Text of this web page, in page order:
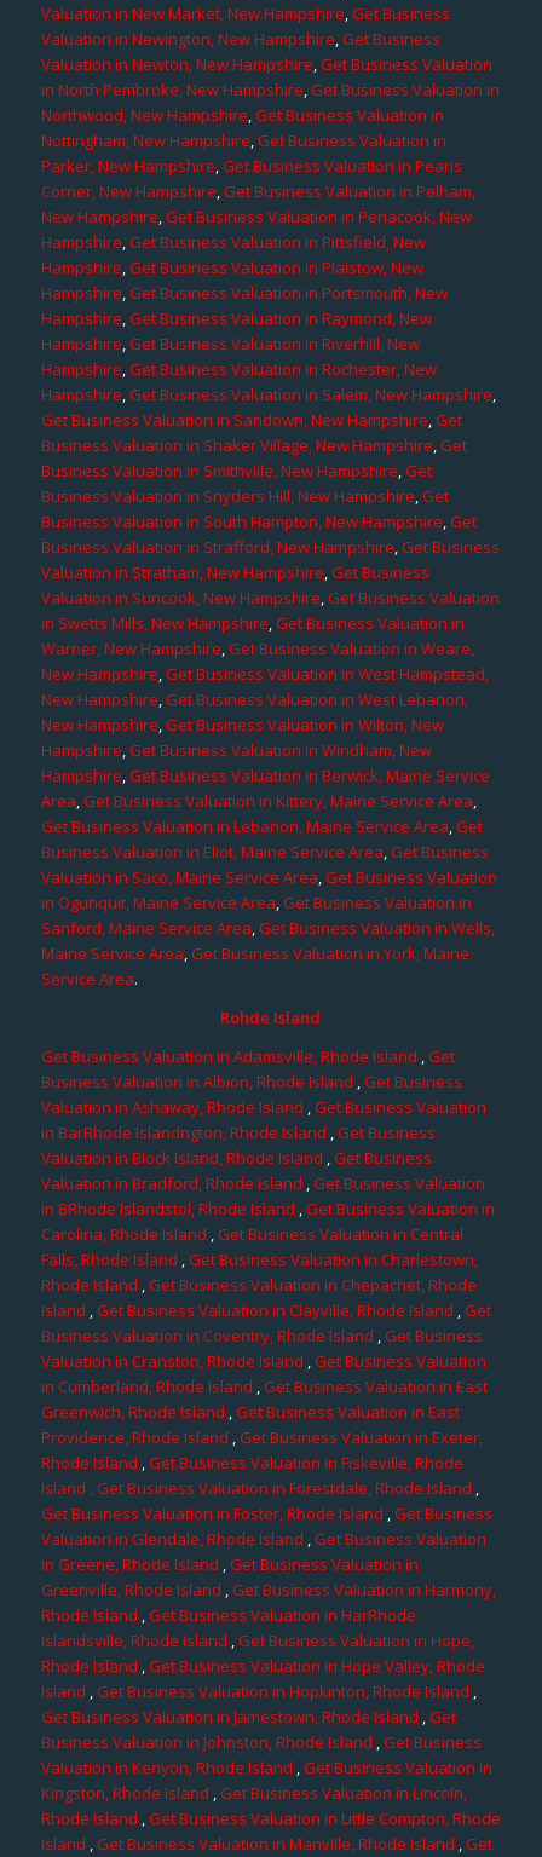
Valuation in New Market, New Hampshire,Get Business
Valuation in Newington, New Hampshire,Get Business
Valuation in Newton, New Hampshire,Get Business Valuation
in North Pembroke, New Hampshire,Get Business Valuation in
Northwood, New Hampshire,Get Business Valuation in
Nottingham, New Hampshire,Get Business Valuation in
Parker, New Hampshire,Get Business Valuation in Pearis
Corner, New Hampshire,Get Business Valuation in Pelham,
New Hampshire,Get Business Valuation in Penacook, New
Hampshire,Get Business Valuation in Pittsfield, New
Hampshire,Get Business Valuation in Plaistow, New
Hampshire,Get Business Valuation in Portsmouth, New
Hampshire,Get Business Valuation in Raymond, New
Hampshire,Get Business Valuation in Riverhill, New
Hampshire,Get Business Valuation in Rochester, New
Hampshire,Get Business Valuation in Salem, New Hampshire,
Get Business Valuation in Sandown, New Hampshire,Get
Business Valuation in Shaker Village, New Hampshire,Get
Business Valuation in Smithville, New Hampshire,Get
Business Valuation in Snyders Hill, New Hampshire,Get
Business Valuation in South Hampton, New Hampshire,Get
Business Valuation in Strafford, New Hampshire,Get Business
Valuation in Stratham, New Hampshire,Get Business
Valuation in Suncook, New Hampshire,Get Business Valuation
in Swetts Mills, New Hampshire,Get Business Valuation in
Warner, New Hampshire,Get Business Valuation in Weare,
New Hampshire,Get Business Valuation in West Hampstead,
New Hampshire,Get Business Valuation in West Lebanon,
New Hampshire,Get Business Valuation in Wilton, New
Hampshire,Get Business Valuation in Windham, New
Hampshire,Get Business Valuation in Berwick, Maine Service
Area,Get Business Valuation in Kittery, Maine Service Area,
Get Business Valuation in Lebanon, Maine Service Area,Get
Business Valuation in Eliot, Maine Service Area,Get Business
Valuation in Saco, Maine Service Area,Get Business Valuation
in Ogunquit, Maine Service Area,Get Business Valuation in
Sanford, Maine Service Area,Get Business Valuation in Wells,
Maine Service Area,Get Business Valuation in York, Maine
Service Area.
Rohde Island
Get Business Valuation in Adamsville, Rhode Island ,Get
Business Valuation in Albion, Rhode Island ,Get Business
Valuation in Ashaway, Rhode Island ,Get Business Valuation
in BarRhode Islandngton, Rhode Island ,Get Business
Valuation in Block Island, Rhode Island ,Get Business
Valuation in Bradford, Rhode Island ,Get Business Valuation
in BRhode Islandstol, Rhode Island ,Get Business Valuation in
Carolina, Rhode Island ,Get Business Valuation in Central
Falls, Rhode Island ,Get Business Valuation in Charlestown,
Rhode Island ,Get Business Valuation in Chepachet, Rhode
Island ,Get Business Valuation in Clayville, Rhode Island ,Get
Business Valuation in Coventry, Rhode Island ,Get Business
Valuation in Cranston, Rhode Island ,Get Business Valuation
in Cumberland, Rhode Island ,Get Business Valuation in East
Greenwich, Rhode Island ,Get Business Valuation in East
Providence, Rhode Island ,Get Business Valuation in Exeter,
Rhode Island ,Get Business Valuation in Fiskeville, Rhode
Island , Get Business Valuation in Forestdale, Rhode Island ,
Get Business Valuation in Foster, Rhode Island ,Get Business
Valuation in Glendale, Rhode Island ,Get Business Valuation
in Greene, Rhode Island ,Get Business Valuation in
Greenville, Rhode Island ,Get Business Valuation in Harmony,
Rhode Island ,Get Business Valuation in HarRhode
Islandsville, Rhode Island ,Get Business Valuation in Hope,
Rhode Island ,Get Business Valuation in Hope Valley, Rhode
Island ,Get Business Valuation in Hopkinton, Rhode Island ,
Get Business Valuation in Jamestown, Rhode Island ,Get
Business Valuation in Johnston, Rhode Island ,Get Business
Valuation in Kenyon, Rhode Island ,Get Business Valuation in
Kingston, Rhode Island ,Get Business Valuation in Lincoln,
Rhode Island ,Get Business Valuation in Little Compton, Rhode
Island ,Get Business Valuation in Manville, Rhode Island ,Get